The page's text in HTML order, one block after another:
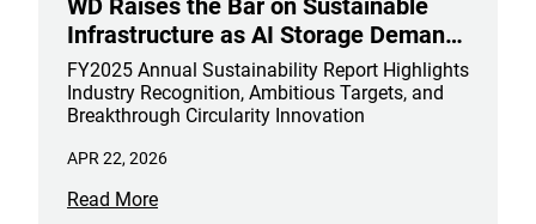
WD Raises the Bar on Sustainable
Infrastructure as AI Storage Demand
Accelerates
FY2025 Annual Sustainability Report Highlights
Industry Recognition, Ambitious Targets, and
Breakthrough Circularity Innovation
APR 22, 2026
Read More